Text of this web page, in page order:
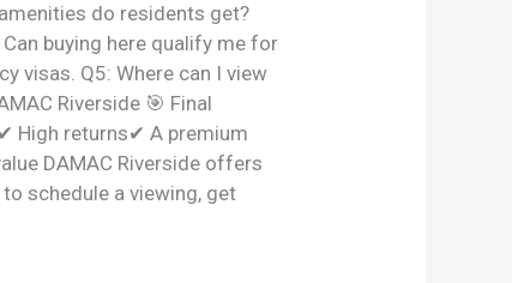
do residents get?
buying here qualify me for
visas. Q5: Where can I view
Riverside 🎯 Final
High returns✔ A premium
DAMAC Riverside offers
schedule a viewing, get